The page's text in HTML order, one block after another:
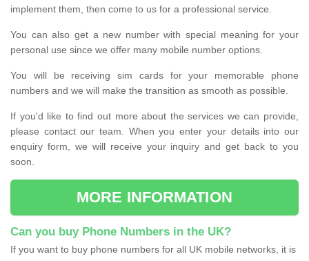
implement them, then come to us for a professional service.
You can also get a new number with special meaning for your
personal use since we offer many mobile number options.
You will be receiving sim cards for your memorable phone
numbers and we will make the transition as smooth as possible.
If you'd like to find out more about the services we can provide,
please contact our team. When you enter your details into our
enquiry form, we will receive your inquiry and get back to you
soon.
MORE INFORMATION
Can you buy Phone Numbers in the UK?
If you want to buy phone numbers for all UK mobile networks, it is